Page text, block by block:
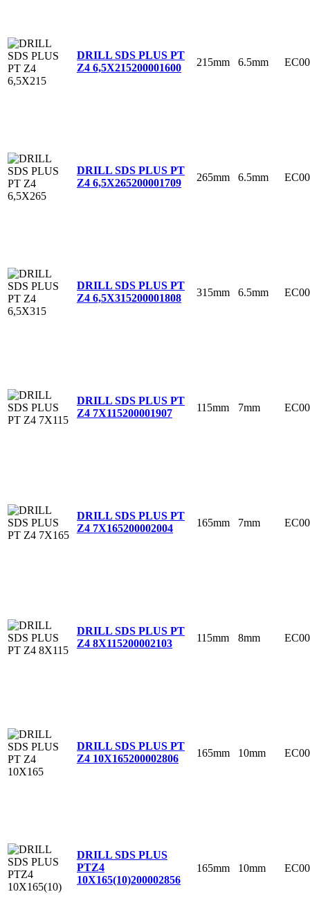
DRILL SDS PLUS PT
Z4 6,5X215200001600 215mm 6.5mm
DRILL SDS PLUS PT
Z4 6,5X265200001709 265mm 6.5mm
DRILL SDS PLUS PT
Z4 6,5X315200001808 315mm 6.5mm
DRILL SDS PLUS PT
Z4 7X115200001907 115mm 7mm
DRILL SDS PLUS PT
Z4 7X165200002004 165mm 7mm
DRILL SDS PLUS PT
Z4 8X115200002103 115mm 8mm
DRILL SDS PLUS PT
Z4 10X165200002806 165mm 10mm
DRILL SDS PLUS
PTZ4
10X165(10)200002856
165mm 10mm